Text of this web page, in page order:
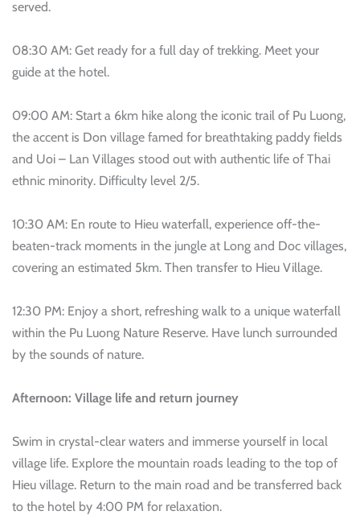
served.
08:30 AM: Get ready for a full day of trekking. Meet your
guide at the hotel.
09:00 AM: Start a 6km hike along the iconic trail of Pu Luong,
the accent is Don village famed for breathtaking paddy fields
and Uoi – Lan Villages stood out with authentic life of Thai
ethnic minority. Difficulty level 2/5.
10:30 AM: En route to Hieu waterfall, experience off-the-
beaten-track moments in the jungle at Long and Doc villages,
covering an estimated 5km. Then transfer to Hieu Village.
12:30 PM: Enjoy a short, refreshing walk to a unique waterfall
within the Pu Luong Nature Reserve. Have lunch surrounded
by the sounds of nature.
Afternoon: Village life and return journey
Swim in crystal-clear waters and immerse yourself in local
village life. Explore the mountain roads leading to the top of
Hieu village. Return to the main road and be transferred back
to the hotel by 4:00 PM for relaxation.